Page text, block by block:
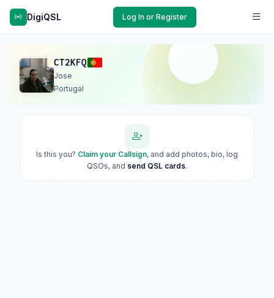
DigiQSL Log In or Register
CT2KFQ
Jose
Portugal
Is this you? Claim your Callsign, and add photos, bio, log
QSOs, and send QSL cards.